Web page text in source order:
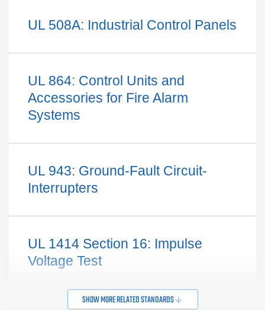
instrument or with an automated test system. The testing
elements for UL 1741 standard include:
Voltage fluctuations
Harmonic injection
Retrieved from
UL 508A: Industrial Control Panels
UL 864: Control Units and
Accessories for Fire Alarm
Systems
UL 943: Ground-Fault Circuit-
Interrupters
UL 1414 Section 16: Impulse
Voltage Test
SHOW MORE RELATED STANDARDS